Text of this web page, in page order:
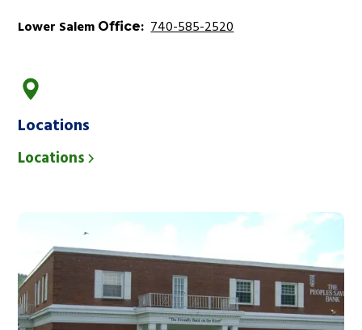
Lower Salem Office: 740-585-2520
Locations
Locations